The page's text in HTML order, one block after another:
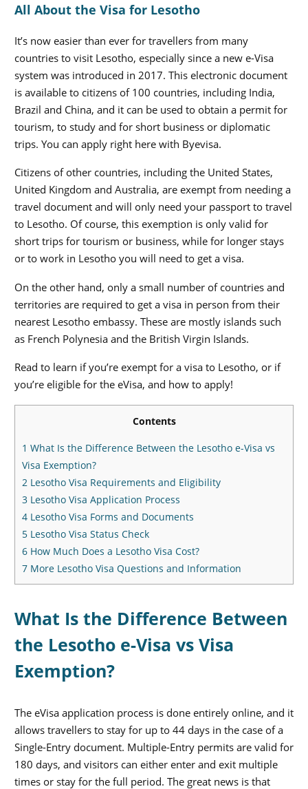
All About the Visa for Lesotho
It’s now easier than ever for travellers from many
countries to visit Lesotho, especially since a new e-Visa
system was introduced in 2017. This electronic document
is available to citizens of 100 countries, including India,
Brazil and China, and it can be used to obtain a permit for
tourism, to study and for short business or diplomatic
trips. You can apply right here with Byevisa.
Citizens of other countries, including the United States,
United Kingdom and Australia, are exempt from needing a
travel document and will only need your passport to travel
to Lesotho. Of course, this exemption is only valid for
short trips for tourism or business, while for longer stays
or to work in Lesotho you will need to get a visa.
On the other hand, only a small number of countries and
territories are required to get a visa in person from their
nearest Lesotho embassy. These are mostly islands such
as French Polynesia and the British Virgin Islands.
Read to learn if you’re exempt for a visa to Lesotho, or if
you’re eligible for the eVisa, and how to apply!
Contents
1 What Is the Difference Between the Lesotho e-Visa vs
Visa Exemption?
2 Lesotho Visa Requirements and Eligibility
3 Lesotho Visa Application Process
4 Lesotho Visa Forms and Documents
5 Lesotho Visa Status Check
6 How Much Does a Lesotho Visa Cost?
7 More Lesotho Visa Questions and Information
What Is the Difference Between
the Lesotho e-Visa vs Visa
Exemption?
The eVisa application process is done entirely online, and it
allows travellers to stay for up to 44 days in the case of a
Single-Entry document. Multiple-Entry permits are valid for
180 days, and visitors can either enter and exit multiple
times or stay for the full period. The great news is that